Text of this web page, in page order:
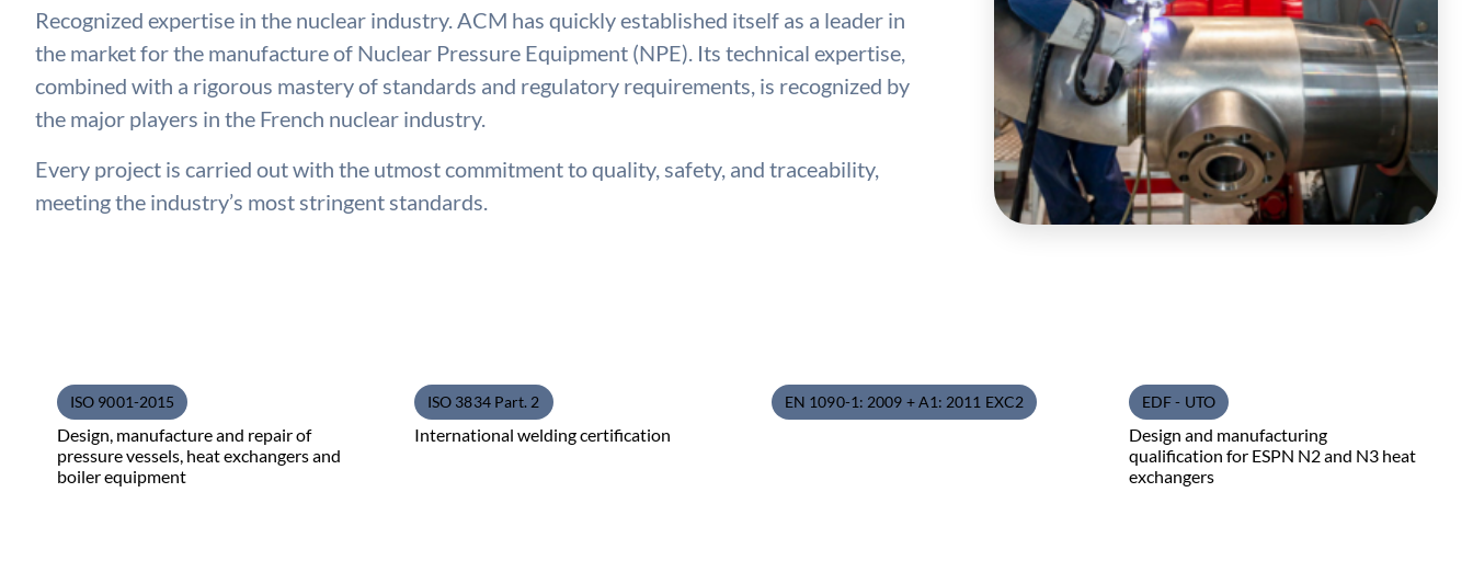
Recognized expertise in the nuclear industry. ACM has quickly established itself as a leader in
the market for the manufacture of Nuclear Pressure Equipment (NPE). Its technical expertise,
combined with a rigorous mastery of standards and regulatory requirements, is recognized by
the major players in the French nuclear industry.
Every project is carried out with the utmost commitment to quality, safety, and traceability,
meeting the industry’s most stringent standards.
ISO 9001-2015
Design, manufacture and repair of
pressure vessels, heat exchangers and
boiler equipment
ISO 3834 Part. 2
International welding certification
EN 1090-1: 2009 + A1: 2011 EXC2 EDF - UTO
Design and manufacturing
qualification for ESPN N2 and N3 heat
exchangers